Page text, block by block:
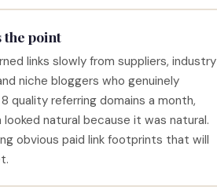
the point
links slowly from suppliers, industry
niche bloggers who genuinely
referring domains a month,
natural because it was natural.
obvious paid link footprints that will